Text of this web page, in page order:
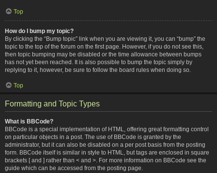
Top
How do I bump my topic?
By clicking the “Bump topic” link when you are viewing it, you can “bump” the
topic to the top of the forum on the first page. However, if you do not see this,
then topic bumping may be disabled or the time allowance between bumps
has not yet been reached. It is also possible to bump the topic simply by
replying to it, however, be sure to follow the board rules when doing so.
Top
Formatting and Topic Types
What is BBCode?
BBCode is a special implementation of HTML, offering great formatting control
on particular objects in a post. The use of BBCode is granted by the
administrator, but it can also be disabled on a per post basis from the posting
form. BBCode itself is similar in style to HTML, but tags are enclosed in square
brackets [ and ] rather than < and >. For more information on BBCode see the
guide which can be accessed from the posting page.